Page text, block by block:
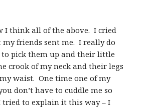
I think all of the above. I cried
friends sent me. I really do
to pick them up and their little
crook of my neck and their legs
waist. One time one of my
don’t have to cuddle me so
to explain it this way – I